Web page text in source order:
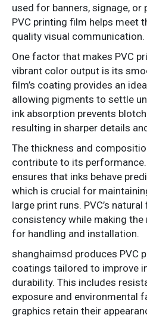
used for banners, signage,
PVC printing film helps meet
quality visual communication.
One factor that makes PVC
vibrant color output is its
film’s coating provides an
allowing pigments to settle
ink absorption prevents
resulting in sharper details
The thickness and
contribute to its
ensures that inks behave
which is crucial for
large print runs. PVC’s
consistency while making
for handling and installation.
shanghaimsd produces PVC
coatings tailored to improve
durability. This includes
exposure and environmental
graphics retain their